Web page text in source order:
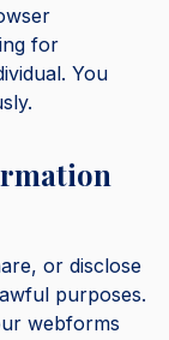
for
You
or disclose
purposes.
webforms